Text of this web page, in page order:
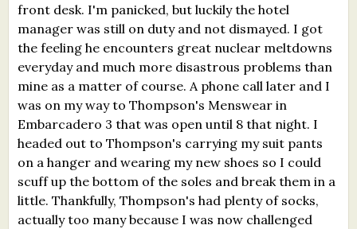
front desk. I'm panicked, but luckily the hotel
manager was still on duty and not dismayed. I got
the feeling he encounters great nuclear meltdowns
everyday and much more disastrous problems than
mine as a matter of course. A phone call later and I
was on my way to Thompson's Menswear in
Embarcadero 3 that was open until 8 that night. I
headed out to Thompson's carrying my suit pants
on a hanger and wearing my new shoes so I could
scuff up the bottom of the soles and break them in a
little. Thankfully, Thompson's had plenty of socks,
actually too many because I was now challenged